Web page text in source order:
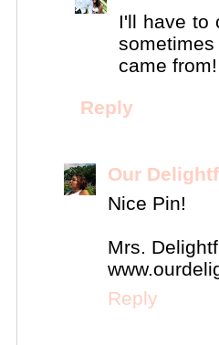
I'll have to
came
Reply
Our
Nice Pin!
Mrs.
Reply